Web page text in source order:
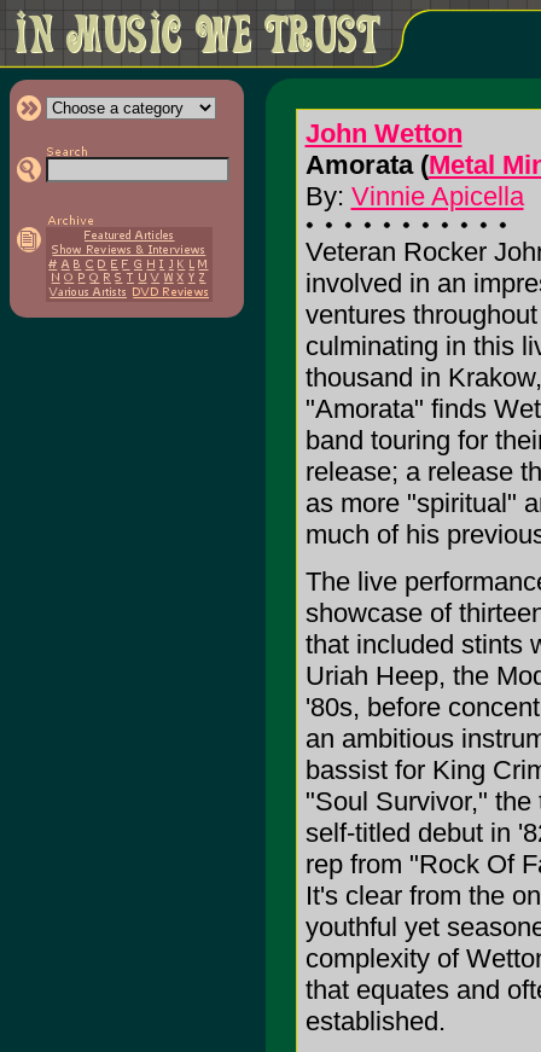
John Wetton
Amorata (Metal
By: Vinnie Apicella
Veteran Rocker
involved in an
ventures
culminating in this
thousand in
"Amorata" finds
band touring for
release; a release
as more "spiritual"
much of his
The live
showcase of
that included stints
Uriah Heep, the
'80s, before
an ambitious
bassist for King
"Soul Survivor,"
self-titled debut in
rep from "Rock Of
It's clear from the
youthful yet
complexity of
that equates and
established.